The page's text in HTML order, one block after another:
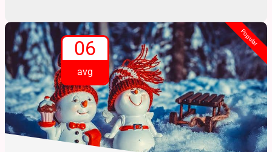
06
avg
Popular